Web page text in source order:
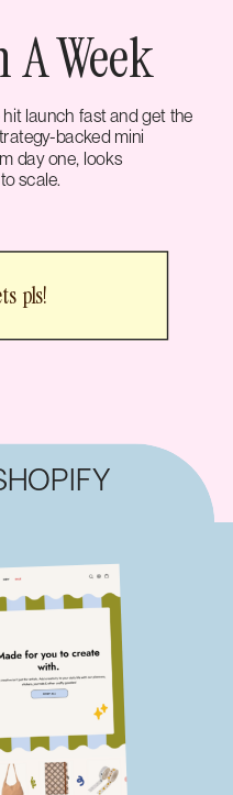
Week
launch fast and get the
backed mini
day one, looks
scale.
pls!